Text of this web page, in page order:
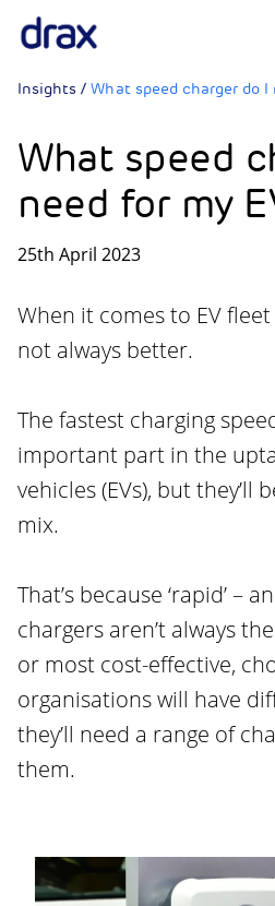
Insights /What speed charger do
What speed
need for my
25th April 2023
When it comes to EV fleet
not always better.
The fastest charging
important part in the
vehicles (EVs), but they’ll
mix.
That’s because ‘rapid’ –
chargers aren’t always
or most cost-effective,
organisations will have
they’ll need a range of
them.